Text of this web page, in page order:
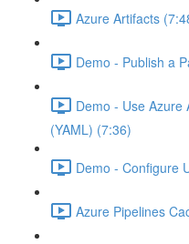
Azure Artifacts
Demo - Publish a
Demo - Use Azure
(YAML) (7:36)
Demo - Configure
Azure Pipelines